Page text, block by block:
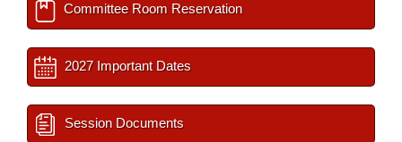
Committee Room Reservation
2027 Important Dates
Session Documents